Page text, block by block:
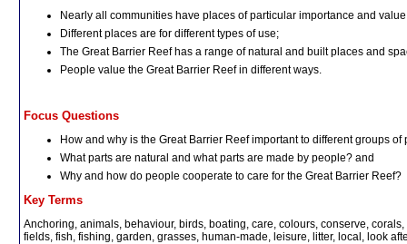
Nearly all communities have places of particular importance and
Different places are for different types of use;
The Great Barrier Reef has a range of natural and built places and
People value the Great Barrier Reef in different ways.
Focus Questions
How and why is the Great Barrier Reef important to different groups of
What parts are natural and what parts are made by people? and
Why and how do people cooperate to care for the Great Barrier Reef?
Key Terms
Anchoring, animals, behaviour, birds, boating, care, colours, conserve,
fields, fish, fishing, garden, grasses, human-made, leisure, litter, local, look